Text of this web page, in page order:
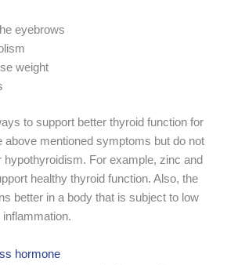
eyebrows
weight
to support better thyroid function for
above mentioned symptoms but do not
hypothyroidism. For example, zinc and
healthy thyroid function. Also, the
better in a body that is subject to low
hormone